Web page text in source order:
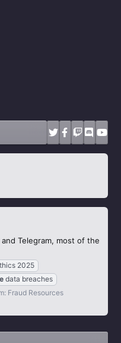
Telegram, most of the
2025
data breaches
Fraud Resources